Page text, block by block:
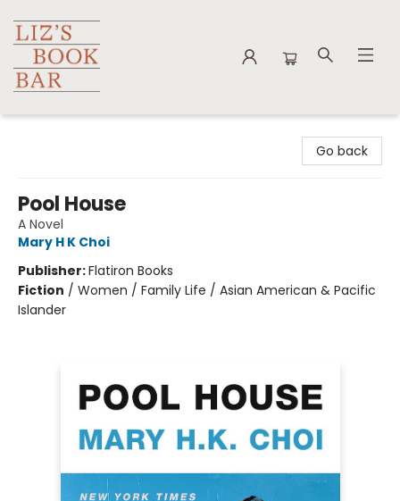
Go back
Pool House
A Novel
Mary H K Choi
Publisher:Flatiron Books
Fiction / Women / Family Life / Asian American & Pacific
Islander